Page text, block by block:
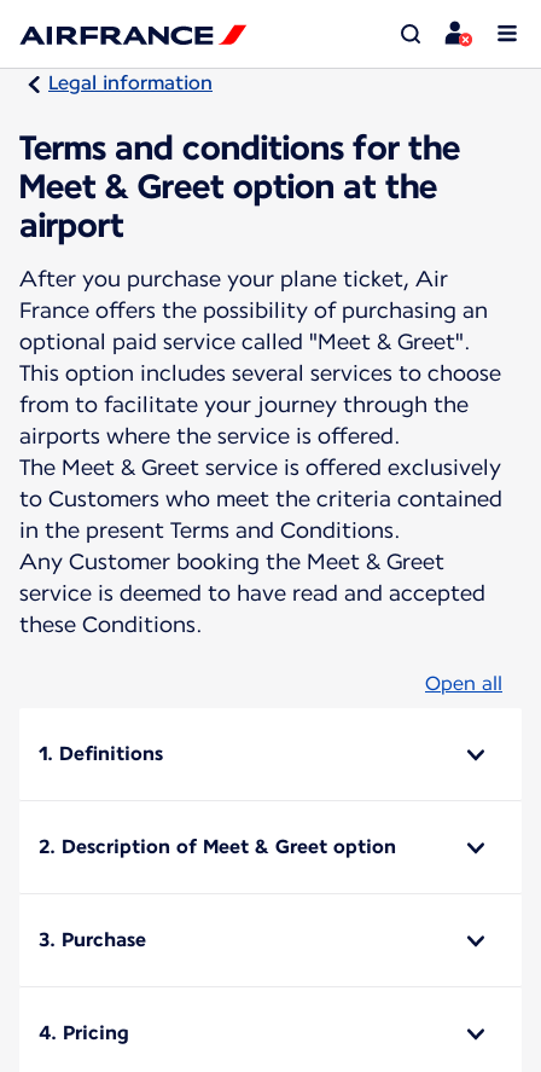
Legal information
Terms and conditions for the
Meet & Greet option at the
airport
After you purchase your plane ticket, Air
France offers the possibility of purchasing an
optional paid service called "Meet & Greet".
This option includes several services to choose
from to facilitate your journey through the
airports where the service is offered.
The Meet & Greet service is offered exclusively
to Customers who meet the criteria contained
in the present Terms and Conditions.
Any Customer booking the Meet & Greet
service is deemed to have read and accepted
these Conditions.
Open all
1. Definitions
2. Description of Meet & Greet option
3. Purchase
4. Pricing